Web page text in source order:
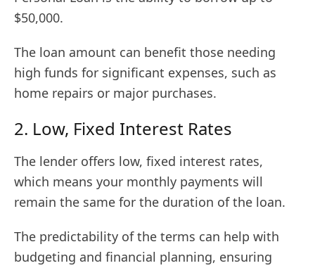
$50,000.
The loan amount can benefit those needing
high funds for significant expenses, such as
home repairs or major purchases.
2. Low, Fixed Interest Rates
The lender offers low, fixed interest rates,
which means your monthly payments will
remain the same for the duration of the loan.
The predictability of the terms can help with
budgeting and financial planning, ensuring